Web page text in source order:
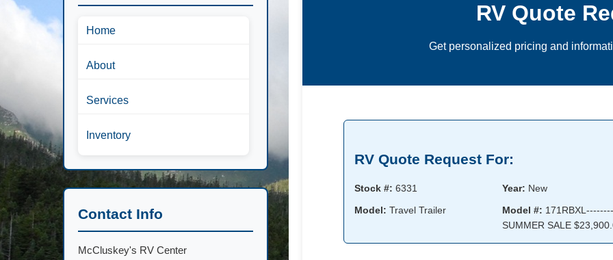
Home
About
Services
Inventory
Contact Info
McCluskey's RV Center
RV Quote
Get personalized pricing and
RV Quote Request For:
Stock #: 6331 Year: New
Model: Travel Trailer Model #:
SUMMER SALE